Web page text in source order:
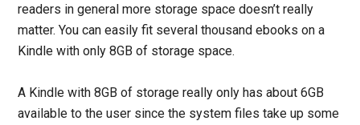
readers in general more storage space doesn’t really
matter. You can easily fit several thousand ebooks on a
Kindle with only 8GB of storage space.
A Kindle with 8GB of storage really only has about 6GB
available to the user since the system files take up some